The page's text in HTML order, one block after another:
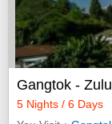
Gangtok -
5 Nights / 6 Days